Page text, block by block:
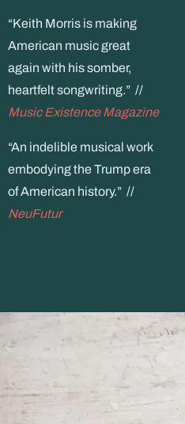
“Keith Morris is making
American music great
again with his somber,
heartfelt songwriting.” //
Music Existence Magazine
“An indelible musical work
embodying the Trump era
of American history.” //
NeuFutur